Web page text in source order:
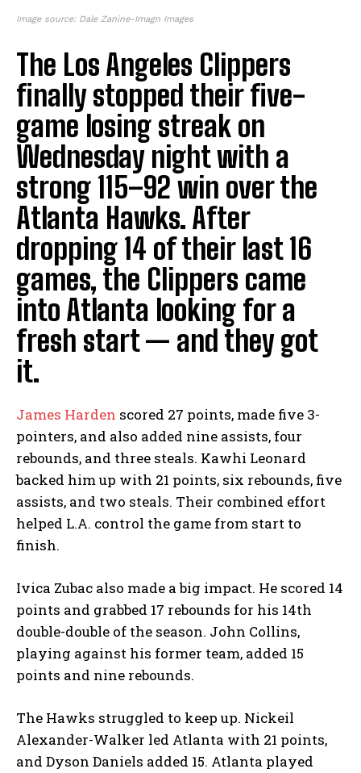
Image source: Dale Zanine-Imagn Images
The Los Angeles Clippers
finally stopped their five-
game losing streak on
Wednesday night with a
strong 115–92 win over the
Atlanta Hawks. After
dropping 14 of their last 16
games, the Clippers came
into Atlanta looking for a
fresh start — and they got
it.
James Harden scored 27 points, made five 3-
pointers, and also added nine assists, four
rebounds, and three steals. Kawhi Leonard
backed him up with 21 points, six rebounds, five
assists, and two steals. Their combined effort
helped L.A. control the game from start to
finish.
Ivica Zubac also made a big impact. He scored 14
points and grabbed 17 rebounds for his 14th
double-double of the season. John Collins,
playing against his former team, added 15
points and nine rebounds.
The Hawks struggled to keep up. Nickeil
Alexander-Walker led Atlanta with 21 points,
and Dyson Daniels added 15. Atlanta played